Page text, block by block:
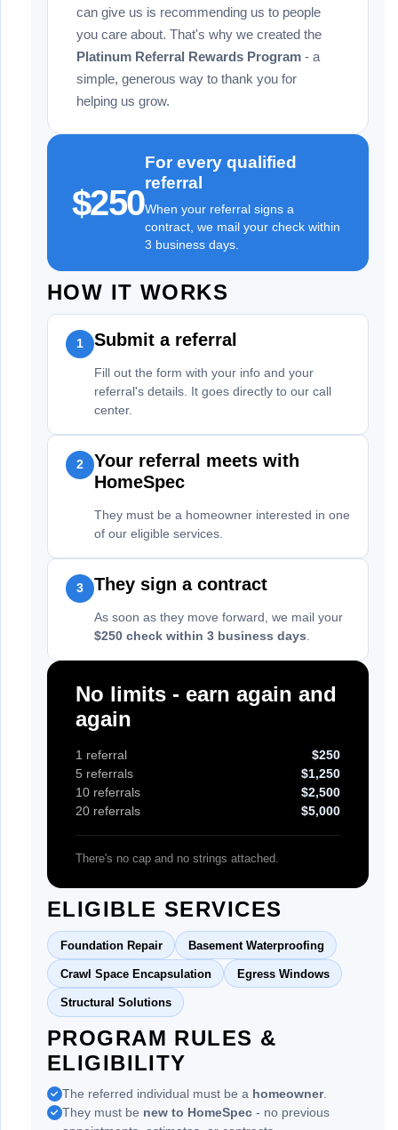
can give us is recommending us to people
you care about. That's why we created the
Platinum Referral Rewards Program- a
simple, generous way to thank you for
helping us grow.
$250
For every qualified
referral
When your referral signs a
contract, we mail your check within
3 business days.
HOW IT WORKS
1 Submit a referral
Fill out the form with your info and your
referral's details. It goes directly to our call
center.
2
Your referral meets with
HomeSpec
They must be a homeowner interested in one
of our eligible services.
3 They sign a contract
As soon as they move forward, we mail your
$250 check within 3 business days
No limits - earn again and
again
1 referral
$250
5 referrals
$1,250
10 referrals
$2,500
20 referrals
$5,000
There's no cap and no strings attached.
ELIGIBLE SERVICES
Foundation Repair Basement Waterproofing
Crawl Space Encapsulation Egress Windows
Structural Solutions
PROGRAM RULES &
ELIGIBILITY
The referred individual must be a homeowner.
They must be new to HomeSpec- no previous